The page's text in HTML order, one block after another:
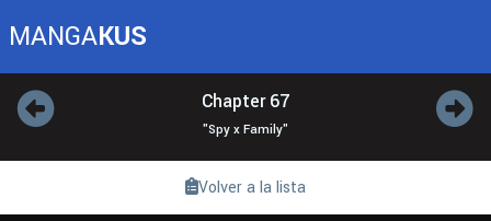
MANGAKUS
Chapter 67
"Spy x Family"